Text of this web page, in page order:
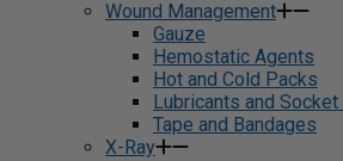
Wound Management
Gauze
Hemostatic Agents
Hot and Cold Packs
Lubricants and
Tape and Bandages
X-Ray